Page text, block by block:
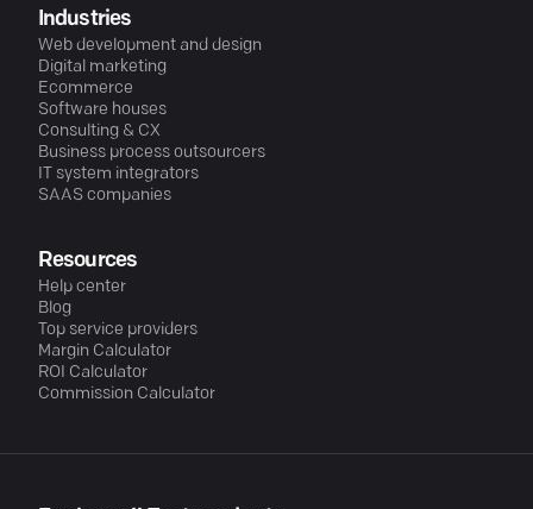
Industries
Web development and design
Digital marketing
Ecommerce
Software houses
Consulting & CX
Business process outsourcers
IT system integrators
SAAS companies
Resources
Help center
Blog
Top service providers
Margin Calculator
ROI Calculator
Commission Calculator